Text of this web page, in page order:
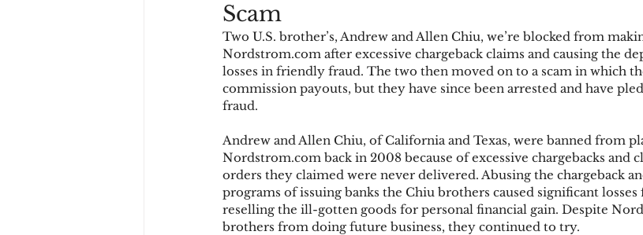
Sales Conversion
fraudblog payment Industry news AI
Chargbacks Chargebacks Mobile Wallet Digital Wallet
account takeover SCA acquisition
Scam
Two U.S. brother’s, Andrew and Allen Chiu, we’re blocked from
Nordstrom.com after excessive chargeback claims and causing the
losses in friendly fraud. The two then moved on to a scam in which
commission payouts, but they have since been arrested and have
fraud.
Andrew and Allen Chiu, of California and Texas, were banned from
Nordstrom.com back in 2008 because of excessive chargebacks and
orders they claimed were never delivered. Abusing the chargeback
programs of issuing banks the Chiu brothers caused significant
reselling the ill-gotten goods for personal financial gain. Despite
brothers from doing future business, they continued to try.